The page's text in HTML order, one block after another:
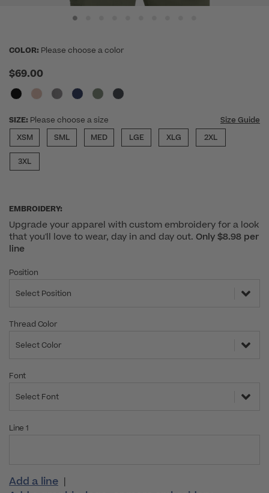
COLOR: Please choose a color
$69.00
SIZE: Please choose a size
Size Guide
XSM
SML MED LGE XLG 2XL
3XL
EMBROIDERY:
Upgrade your apparel with custom embroidery for a look
that you'll love to wear, day in and day out. Only $8.98 per
line
Position
Select Position
Thread Color
Select Color
Font
Select Font
Line 1
Add a line |